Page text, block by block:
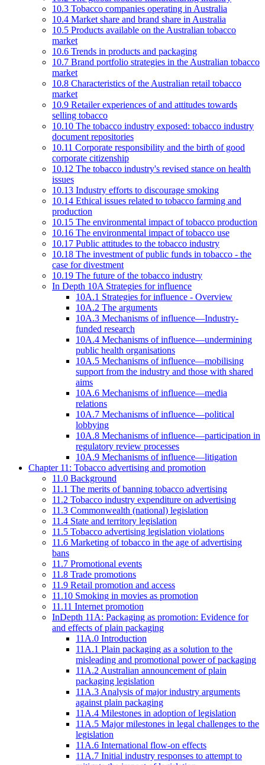
10.3 Tobacco companies operating in Australia
10.4 Market share and brand share in Australia
10.5 Products available on the Australian tobacco
market
10.6 Trends in products and packaging
10.7 Brand portfolio strategies in the Australian tobacco
market
10.8 Characteristics of the Australian retail tobacco
market
10.9 Retailer experiences of and attitudes towards
selling tobacco
10.10 The tobacco industry exposed: tobacco industry
document repositories
10.11 Corporate responsibility and the birth of good
corporate citizenship
10.12 The tobacco industry's revised stance on health
issues
10.13 Industry efforts to discourage smoking
10.14 Ethical issues related to tobacco farming and
production
10.15 The environmental impact of tobacco production
10.16 The environmental impact of tobacco use
10.17 Public attitudes to the tobacco industry
10.18 The investment of public funds in tobacco - the
case for divestment
10.19 The future of the tobacco industry
In Depth 10A Strategies for influence
10A.1 Strategies for influence - Overview
10A.2 The arguments
10A.3 Mechanisms of influence—Industry-
funded research
10A.4 Mechanisms of influence—undermining
public health organisations
10A.5 Mechanisms of influence—mobilising
support from the industry and those with shared
aims
10A.6 Mechanisms of influence—media
relations
10A.7 Mechanisms of influence—political
lobbying
10A.8 Mechanisms of influence—participation in
regulatory review processes
10A.9 Mechanisms of influence—litigation
Chapter 11: Tobacco advertising and promotion
11.0 Background
11.1 The merits of banning tobacco advertising
11.2 Tobacco industry expenditure on advertising
11.3 Commonwealth (national) legislation
11.4 State and territory legislation
11.5 Tobacco advertising legislation violations
11.6 Marketing of tobacco in the age of advertising
bans
11.7 Promotional events
11.8 Trade promotions
11.9 Retail promotion and access
11.10 Smoking in movies as promotion
11.11 Internet promotion
InDepth 11A: Packaging as promotion: Evidence for
and effects of plain packaging
11A.0 Introduction
11A.1 Plain packaging as a solution to the
misleading and promotional power of packaging
11A.2 Australian announcement of plain
packaging legislation
11A.3 Analysis of major industry arguments
against plain packaging
11A.4 Milestones in adoption of legislation
11A.5 Major milestones in legal challenges to the
legislation
11A.6 International flow-on effects
11A.7 Initial industry responses to attempt to